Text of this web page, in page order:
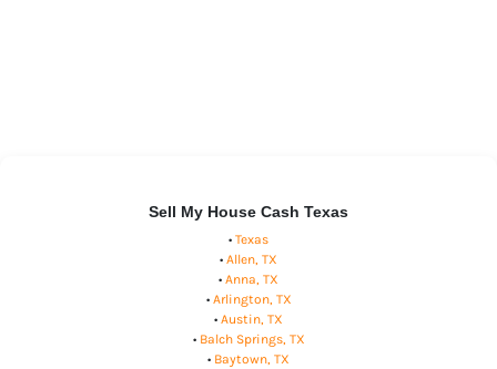
Sell My House Cash Texas
• Texas
• Allen, TX
• Anna, TX
• Arlington, TX
• Austin, TX
• Balch Springs, TX
• Baytown, TX